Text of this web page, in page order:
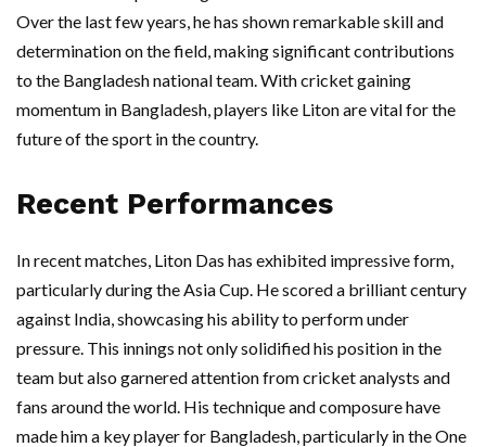
Over the last few years, he has shown remarkable skill and
determination on the field, making significant contributions
to the Bangladesh national team. With cricket gaining
momentum in Bangladesh, players like Liton are vital for the
future of the sport in the country.
Recent Performances
In recent matches, Liton Das has exhibited impressive form,
particularly during the Asia Cup. He scored a brilliant century
against India, showcasing his ability to perform under
pressure. This innings not only solidified his position in the
team but also garnered attention from cricket analysts and
fans around the world. His technique and composure have
made him a key player for Bangladesh, particularly in the One